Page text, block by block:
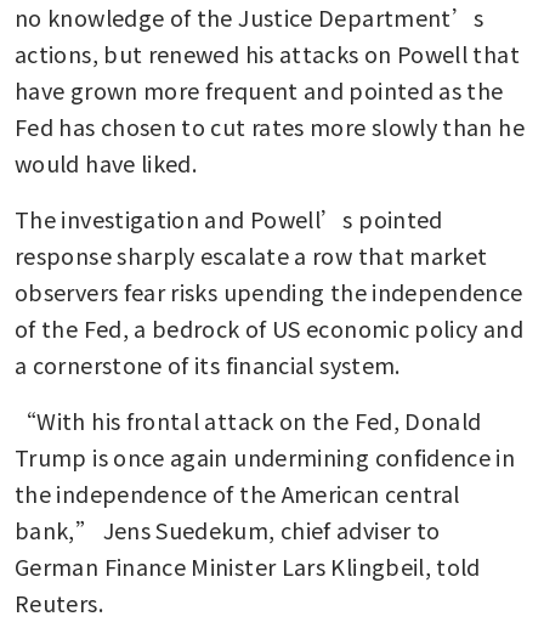
no knowledge of the Justice Department’s
actions, but renewed his attacks on Powell that
have grown more frequent and pointed as the
Fed has chosen to cut rates more slowly than he
would have liked.
The investigation and Powell’s pointed
response sharply escalate a row that market
observers fear risks upending the independence
of the Fed, a bedrock of US economic policy and
a cornerstone of its financial system.
“With his frontal attack on the Fed, Donald
Trump is once again undermining confidence in
the independence of the American central
bank,” Jens Suedekum, chief adviser to
German Finance Minister Lars Klingbeil, told
Reuters.